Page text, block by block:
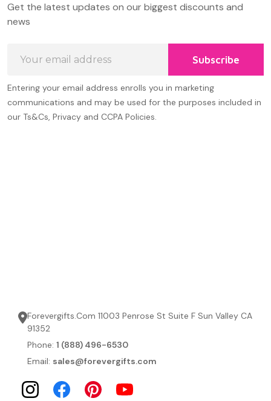
Start
Get the latest updates on our biggest discounts and
news
Address
Subscribe
Entering your email address enrolls you in marketing
communications and may be used for the purposes included in
our Ts&Cs, Privacy and CCPA Policies.
Forevergifts.Com 11003 Penrose St Suite F Sun Valley CA
91352
Phone: 1 (888) 496-6530
Email: sales@forevergifts.com